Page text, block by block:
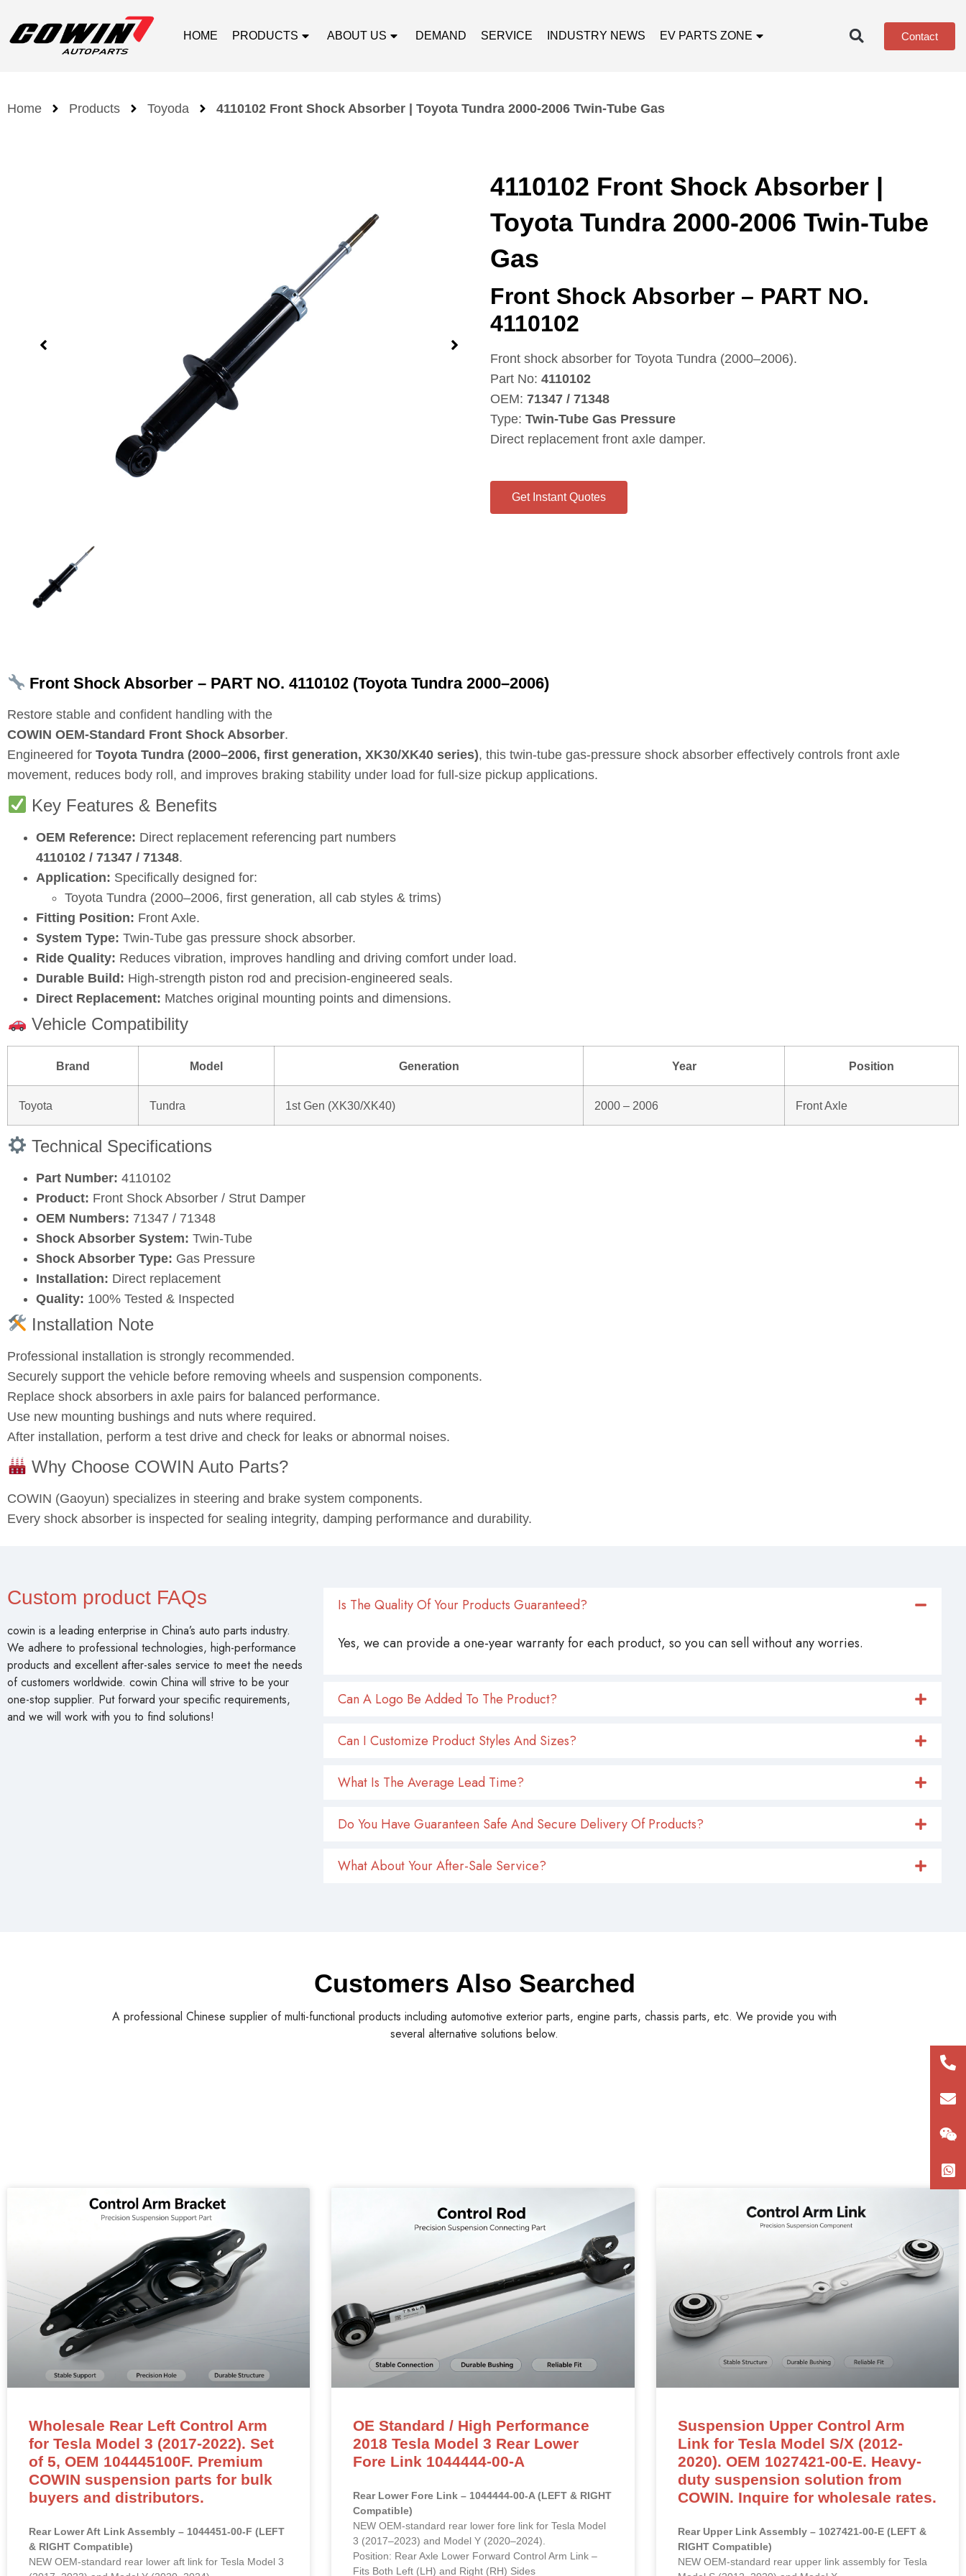
HOME PRODUCTS ABOUT US DEMAND SERVICE INDUSTRY NEWS EV PARTS ZONE Contact
Home Products Toyoda 4110102 Front Shock Absorber | Toyota Tundra 2000-2006 Twin-Tube Gas
4110102 Front Shock Absorber |
Toyota Tundra 2000-2006 Twin-Tube
Gas
Front Shock Absorber – PART NO.
4110102
Front shock absorber for Toyota Tundra (2000–2006).
Part No: 4110102
OEM: 71347 / 71348
Type: Twin‑Tube Gas Pressure
Direct replacement front axle damper.
Get Instant Quotes
Front Shock Absorber – PART NO. 4110102 (Toyota Tundra 2000–2006)
Restore stable and confident handling with the
COWIN OEM‑Standard Front Shock Absorber.
Engineered for Toyota Tundra (2000–2006, first generation, XK30/XK40 series), this twin‑tube gas‑pressure shock absorber effectively controls front axle
movement, reduces body roll, and improves braking stability under load for full‑size pickup applications.
Key Features & Benefits
OEM Reference: Direct replacement referencing part numbers
4110102 / 71347 / 71348.
Application: Specifically designed for:
Toyota Tundra (2000–2006, first generation, all cab styles & trims)
Fitting Position: Front Axle.
System Type: Twin‑Tube gas pressure shock absorber.
Ride Quality: Reduces vibration, improves handling and driving comfort under load.
Durable Build: High‑strength piston rod and precision‑engineered seals.
Direct Replacement: Matches original mounting points and dimensions.
Vehicle Compatibility
Brand Model Generation Year Position
Toyota Tundra 1st Gen (XK30/XK40) 2000 – 2006 Front Axle
Technical Specifications
Part Number: 4110102
Product: Front Shock Absorber / Strut Damper
OEM Numbers: 71347 / 71348
Shock Absorber System: Twin‑Tube
Shock Absorber Type: Gas Pressure
Installation: Direct replacement
Quality: 100% Tested & Inspected
Installation Note
Professional installation is strongly recommended.
Securely support the vehicle before removing wheels and suspension components.
Replace shock absorbers in axle pairs for balanced performance.
Use new mounting bushings and nuts where required.
After installation, perform a test drive and check for leaks or abnormal noises.
Why Choose COWIN Auto Parts?
COWIN (Gaoyun) specializes in steering and brake system components.
Every shock absorber is inspected for sealing integrity, damping performance and durability.
Custom product FAQs
cowin is a leading enterprise in China’s auto parts industry.
We adhere to professional technologies, high-performance
products and excellent after-sales service to meet the needs
of customers worldwide. cowin China will strive to be your
one-stop supplier. Put forward your specific requirements,
and we will work with you to find solutions!
Is The Quality Of Your Products Guaranteed?
Yes, we can provide a one-year warranty for each product, so you can sell without any worries.
Can A Logo Be Added To The Product?
Can I Customize Product Styles And Sizes?
What Is The Average Lead Time?
Do You Have Guaranteen Safe And Secure Delivery Of Products?
What About Your After-Sale Service?
Customers Also Searched
A professional Chinese supplier of multi-functional products including automotive exterior parts, engine parts, chassis parts, etc. We provide you with
several alternative solutions below.
Wholesale Rear Left Control Arm
for Tesla Model 3 (2017-2022). Set
of 5, OEM 104445100F. Premium
COWIN suspension parts for bulk
buyers and distributors.
Rear Lower Aft Link Assembly – 1044451-00-F (LEFT
& RIGHT Compatible)
NEW OEM-standard rear lower aft link for Tesla Model 3
OE Standard / High Performance
2018 Tesla Model 3 Rear Lower
Fore Link 1044444-00-A
Rear Lower Fore Link – 1044444-00-A (LEFT & RIGHT
Compatible)
NEW OEM-standard rear lower fore link for Tesla Model
3 (2017–2023) and Model Y (2020–2024).
Position: Rear Axle Lower Forward Control Arm Link –
Fits Both Left (LH) and Right (RH) Sides
Suspension Upper Control Arm
Link for Tesla Model S/X (2012-
2020). OEM 1027421-00-E. Heavy-
duty suspension solution from
COWIN. Inquire for wholesale rates.
Rear Upper Link Assembly – 1027421-00-E (LEFT &
RIGHT Compatible)
NEW OEM-standard rear upper link assembly for Tesla